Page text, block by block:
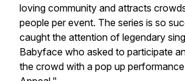
loving community and attracts
people per event. The series is so
caught the attention of legendary
Babyface who asked to participate
the crowd with a pop up